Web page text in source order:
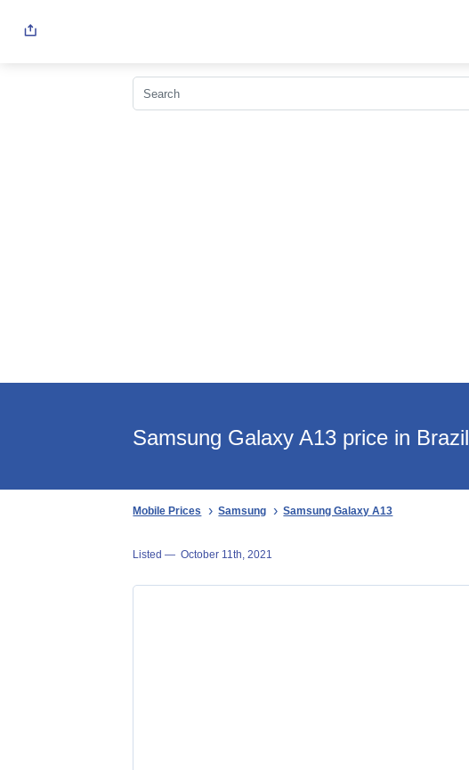
Samsung Galaxy A13 price in Brazil
Mobile Prices Samsung Samsung Galaxy A13
Listed —October 11th, 2021